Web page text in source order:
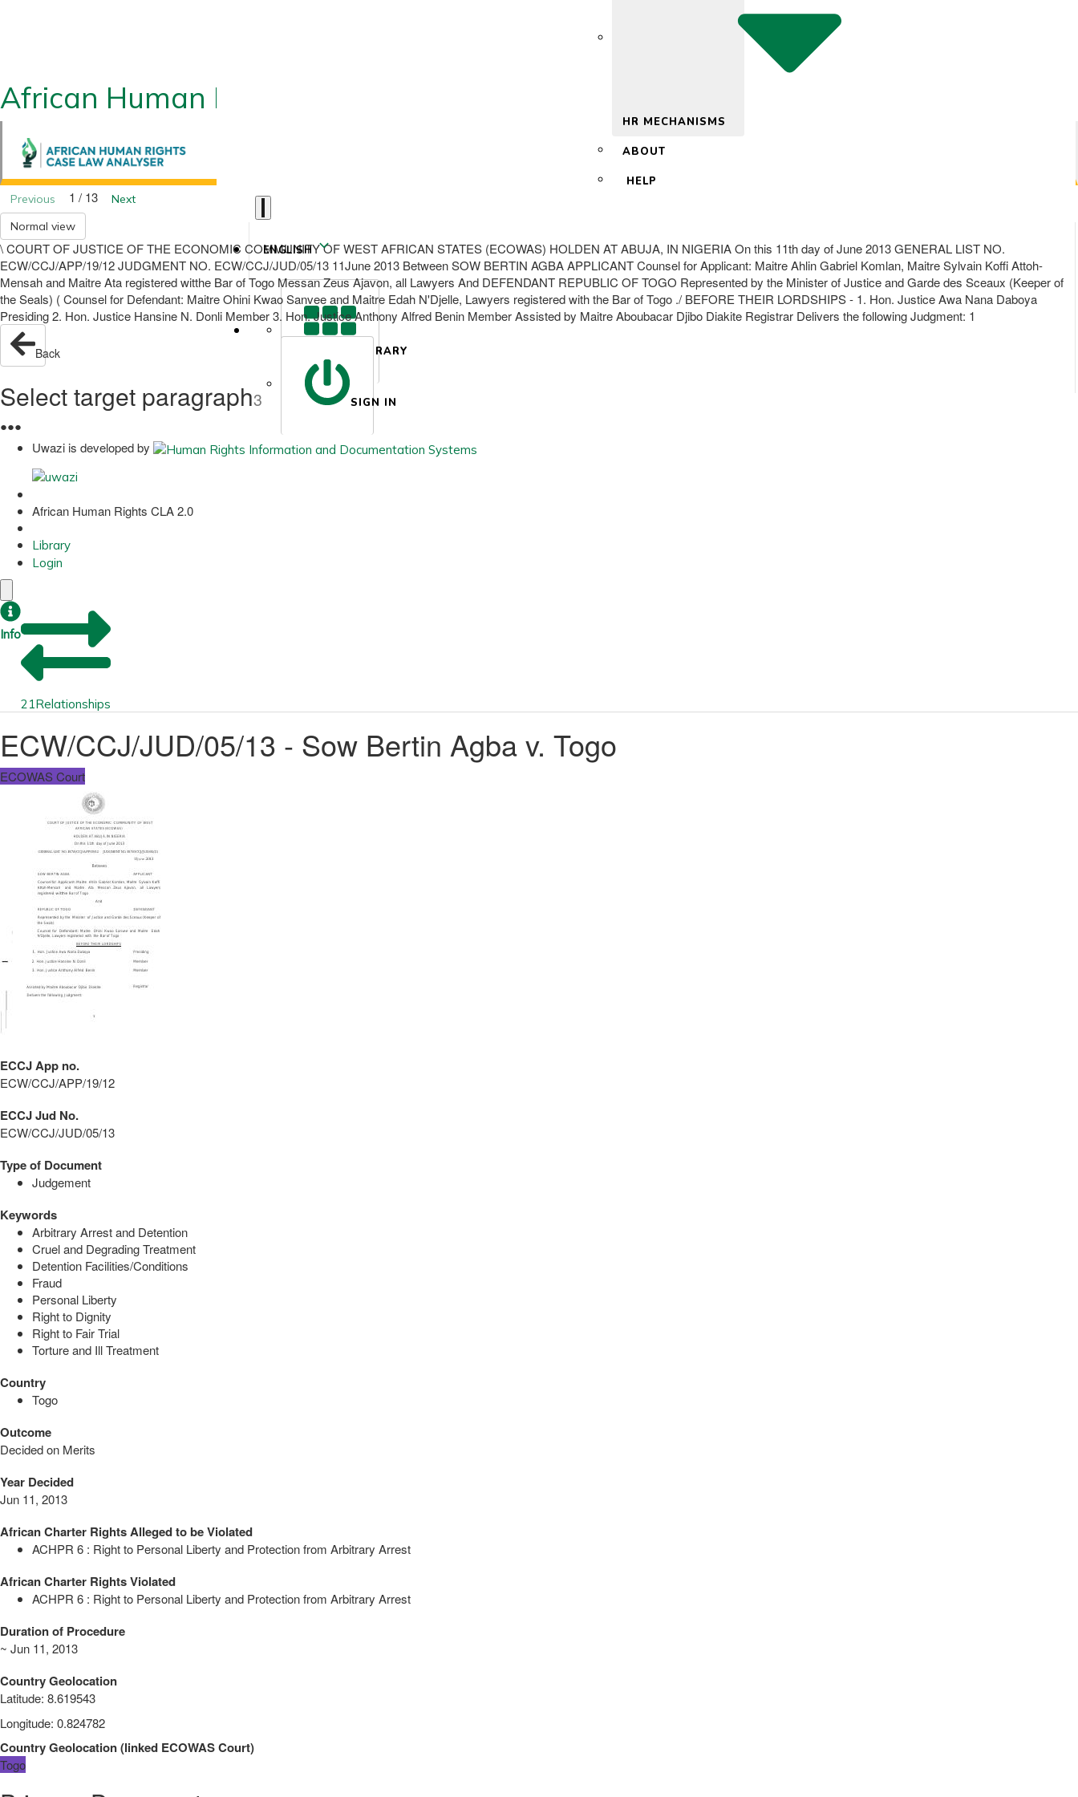
African Human Rights CLA 2.0
HR MECHANISMS
ABOUT
HELP
ENGLISH
LIBRARY
SIGN IN
Previous 1 / 13
Next
Normal view
\ COURT OF JUSTICE OF THE ECONOMIC COMMUNITY OF WEST AFRICAN STATES (ECOWAS) HOLDEN AT ABUJA, IN NIGERIA On this 11th day of June 2013 GENERAL LIST NO.
ECW/CCJ/APP/19/12 JUDGMENT NO. ECW/CCJ/JUD/05/13 11June 2013 Between SOW BERTIN AGBA APPLICANT Counsel for Applicant: Maitre Ahlin Gabriel Komlan, Maitre Sylvain Koffi Attoh-
Mensah and Maitre Ata registered witthe Bar of Togo Messan Zeus Ajavon, all Lawyers And DEFENDANT REPUBLIC OF TOGO Represented by the Minister of Justice and Garde des Sceaux (Keeper of
the Seals) ( Counsel for Defendant: Maitre Ohini Kwao Sanvee and Maitre Edah N'Djelle, Lawyers registered with the Bar of Togo ./ BEFORE THEIR LORDSHIPS - 1. Hon. Justice Awa Nana Daboya
Presiding 2. Hon. Justice Hansine N. Donli Member 3. Hon. Justice Anthony Alfred Benin Member Assisted by Maitre Aboubacar Djibo Diakite Registrar Delivers the following Judgment: 1
Back
Select target paragraph3
●●●
Uwazi is developed by
African Human Rights CLA 2.0
Library
Login
Info
21Relationships
ECW/CCJ/JUD/05/13 - Sow Bertin Agba v. Togo
ECOWAS Court
ECCJ App no.
ECW/CCJ/APP/19/12
ECCJ Jud No.
ECW/CCJ/JUD/05/13
Type of Document
Judgement
Keywords
Arbitrary Arrest and Detention
Cruel and Degrading Treatment
Detention Facilities/Conditions
Fraud
Personal Liberty
Right to Dignity
Right to Fair Trial
Torture and Ill Treatment
Country
Togo
Outcome
Decided on Merits
Year Decided
Jun 11, 2013
African Charter Rights Alleged to be Violated
ACHPR 6 : Right to Personal Liberty and Protection from Arbitrary Arrest
African Charter Rights Violated
ACHPR 6 : Right to Personal Liberty and Protection from Arbitrary Arrest
Duration of Procedure
~ Jun 11, 2013
Country Geolocation
Latitude: 8.619543
Longitude: 0.824782
Country Geolocation(linked ECOWAS Court)
Togo